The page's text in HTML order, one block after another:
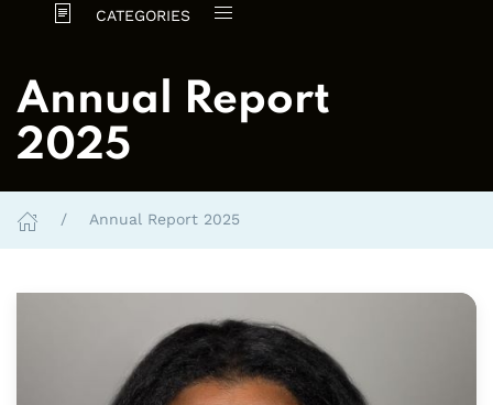
CATEGORIES
Annual Report
2025
Annual Report 2025